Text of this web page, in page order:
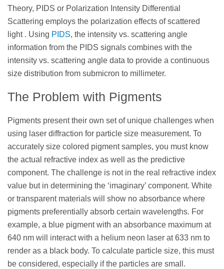
Theory, PIDS or Polarization Intensity Differential
Scattering employs the polarization effects of scattered
light . Using PIDS, the intensity vs. scattering angle
information from the PIDS signals combines with the
intensity vs. scattering angle data to provide a continuous
size distribution from submicron to millimeter.
The Problem with Pigments
Pigments present their own set of unique challenges when
using laser diffraction for particle size measurement. To
accurately size colored pigment samples, you must know
the actual refractive index as well as the predictive
component. The challenge is not in the real refractive index
value but in determining the ‘imaginary’ component. White
or transparent materials will show no absorbance where
pigments preferentially absorb certain wavelengths. For
example, a blue pigment with an absorbance maximum at
640 nm will interact with a helium neon laser at 633 nm to
render as a black body. To calculate particle size, this must
be considered, especially if the particles are small.